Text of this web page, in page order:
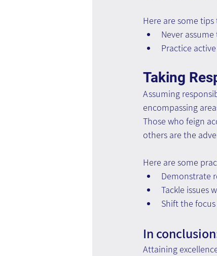
Here are some
Never
Practice
Taking
Assuming
encompassing
Those who feign
others are the
Here are some
Demonstrate
Tackle issues
Shift the
In
Attaining